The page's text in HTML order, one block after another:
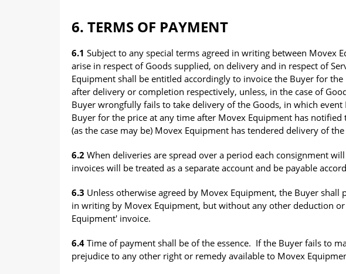
6. TERMS OF PAYMENT
6.1 Subject to any special terms agreed in writing between Movex
arise in respect of Goods supplied, on delivery and in respect of
Equipment shall be entitled accordingly to invoice the Buyer for
after delivery or completion respectively, unless, in the case of
Buyer wrongfully fails to take delivery of the Goods, in which
Buyer for the price at any time after Movex Equipment has
(as the case may be) Movex Equipment has tendered delivery of the
6.2 When deliveries are spread over a period each consignment
invoices will be treated as a separate account and be payable
6.3 Unless otherwise agreed by Movex Equipment, the Buyer shall
in writing by Movex Equipment, but without any other deduction
Equipment' invoice.
6.4 Time of payment shall be of the essence. If the Buyer fails to
prejudice to any other right or remedy available to Movex